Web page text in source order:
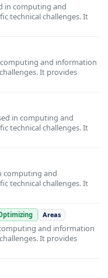
in computing and
technical challenges. It
and information
It provides
in computing and
technical challenges. It
computing and
technical challenges. It
Areas
and information
It provides